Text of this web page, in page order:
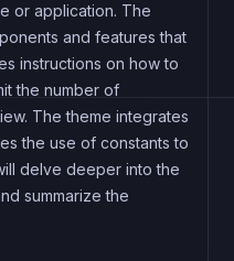
or application. The
and features that
instructions on how to
the number of
The theme integrates
the use of constants to
delve deeper into the
summarize the